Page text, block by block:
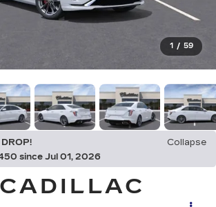
1 / 59
Collapse
since Jul 01, 2026
CADILLAC